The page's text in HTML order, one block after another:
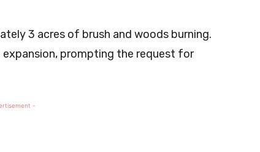
3 acres of brush and woods burning.
expansion, prompting the request for
-